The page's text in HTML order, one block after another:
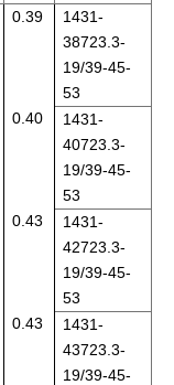
0.39
1431-
38723.3-
19/39-45-
53
0.40
1431-
40723.3-
19/39-45-
53
0.43
1431-
42723.3-
19/39-45-
53
0.43
1431-
43723.3-
19/39-45-